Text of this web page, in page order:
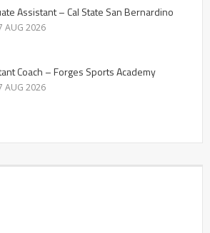
Assistant – Cal State San Bernardino
AUG 2026
Coach – Forges Sports Academy
AUG 2026